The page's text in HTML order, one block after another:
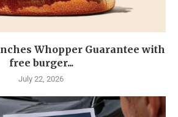
Whopper Guarantee with
free burger...
July 22, 2026